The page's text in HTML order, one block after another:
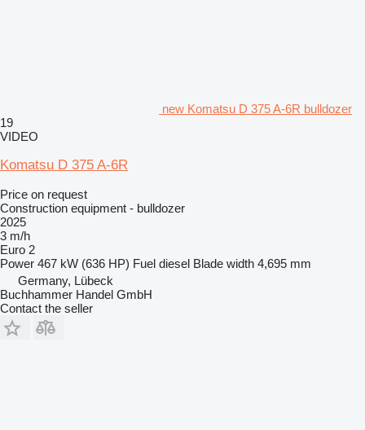
new Komatsu D 375 A-6R bulldozer
19
VIDEO
Komatsu D 375 A-6R
Price on request
Construction equipment - bulldozer
2025
3 m/h
Euro 2
Power 467 kW (636 HP) Fuel diesel Blade width 4,695 mm
Germany, Lübeck
Buchhammer Handel GmbH
Contact the seller